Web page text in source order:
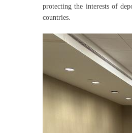
protecting the interests of
countries.